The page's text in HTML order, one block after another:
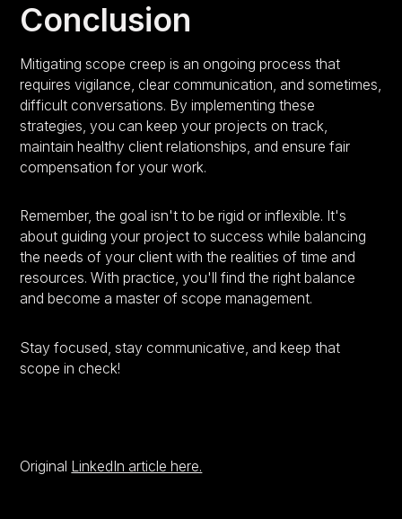
Conclusion
Mitigating scope creep is an ongoing process that
requires vigilance, clear communication, and sometimes,
difficult conversations. By implementing these
strategies, you can keep your projects on track,
maintain healthy client relationships, and ensure fair
compensation for your work.
Remember, the goal isn't to be rigid or inflexible. It's
about guiding your project to success while balancing
the needs of your client with the realities of time and
resources. With practice, you'll find the right balance
and become a master of scope management.
Stay focused, stay communicative, and keep that
scope in check!
Original LinkedIn article here.